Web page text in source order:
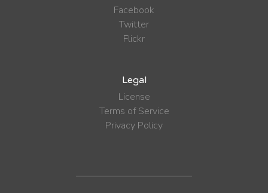
Facebook
Twitter
Flickr
Legal
License
Terms of Service
Privacy Policy